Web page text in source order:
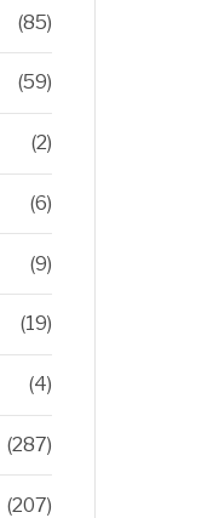
(85)
(59)
(2)
(6)
(9)
(19)
(4)
(287)
(207)